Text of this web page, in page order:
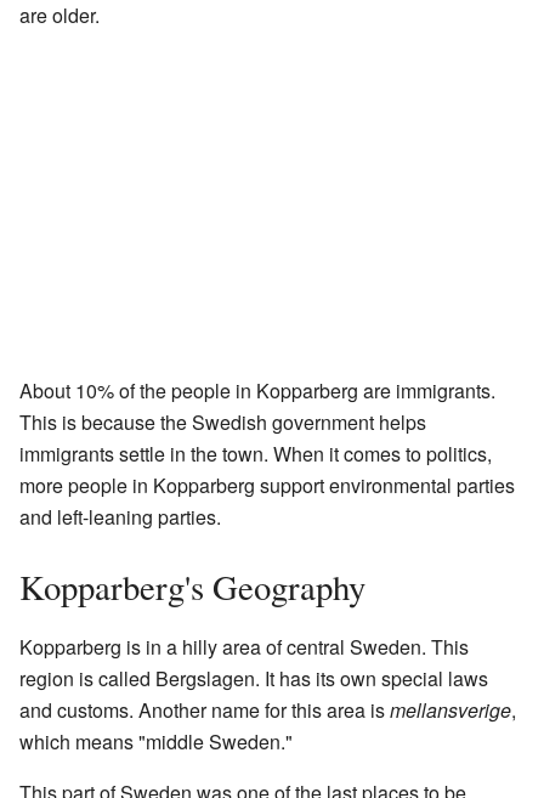
are older.
About 10% of the people in Kopparberg are immigrants.
This is because the Swedish government helps
immigrants settle in the town. When it comes to politics,
more people in Kopparberg support environmental parties
and left-leaning parties.
Kopparberg's Geography
Kopparberg is in a hilly area of central Sweden. This
region is called Bergslagen. It has its own special laws
and customs. Another name for this area ismellansverige,
which means "middle Sweden."
This part of Sweden was one of the last places to be